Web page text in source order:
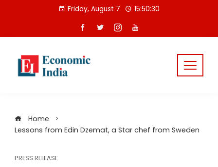
Friday, August 7 15:50:31
Home
Lessons from Edin Dzemat, a Star chef from Sweden
PRESS RELEASE